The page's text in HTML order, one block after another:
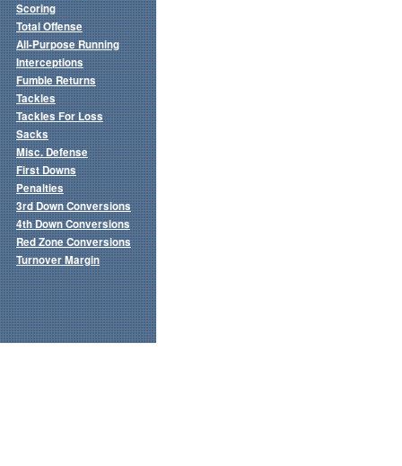
Scoring
Total Offense
All-Purpose Running
Interceptions
Fumble Returns
Tackles
Tackles For Loss
Sacks
Misc. Defense
First Downs
Penalties
3rd Down Conversions
4th Down Conversions
Red Zone Conversions
Turnover Margin